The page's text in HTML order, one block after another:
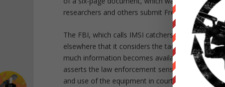
researchers and others submit Freedom of
The FBI, which calls IMSI catchers “cell site
elsewhere that it considers the tactics used by
much information becomes available about its
asserts the law enforcement sensitive privilege
and use of the equipment in court would allow